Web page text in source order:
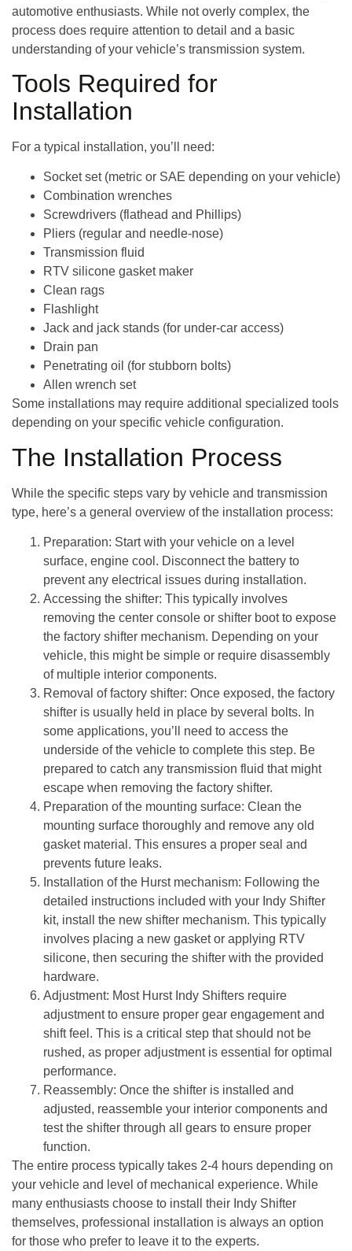
automotive enthusiasts. While not overly complex, the
process does require attention to detail and a basic
understanding of your vehicle’s transmission system.
Tools Required for
Installation
For a typical installation, you’ll need:
Socket set (metric or SAE depending on your vehicle)
Combination wrenches
Screwdrivers (flathead and Phillips)
Pliers (regular and needle-nose)
Transmission fluid
RTV silicone gasket maker
Clean rags
Flashlight
Jack and jack stands (for under-car access)
Drain pan
Penetrating oil (for stubborn bolts)
Allen wrench set
Some installations may require additional specialized tools
depending on your specific vehicle configuration.
The Installation Process
While the specific steps vary by vehicle and transmission
type, here’s a general overview of the installation process:
Preparation: Start with your vehicle on a level
surface, engine cool. Disconnect the battery to
prevent any electrical issues during installation.
Accessing the shifter: This typically involves
removing the center console or shifter boot to expose
the factory shifter mechanism. Depending on your
vehicle, this might be simple or require disassembly
of multiple interior components.
Removal of factory shifter: Once exposed, the factory
shifter is usually held in place by several bolts. In
some applications, you’ll need to access the
underside of the vehicle to complete this step. Be
prepared to catch any transmission fluid that might
escape when removing the factory shifter.
Preparation of the mounting surface: Clean the
mounting surface thoroughly and remove any old
gasket material. This ensures a proper seal and
prevents future leaks.
Installation of the Hurst mechanism: Following the
detailed instructions included with your Indy Shifter
kit, install the new shifter mechanism. This typically
involves placing a new gasket or applying RTV
silicone, then securing the shifter with the provided
hardware.
Adjustment: Most Hurst Indy Shifters require
adjustment to ensure proper gear engagement and
shift feel. This is a critical step that should not be
rushed, as proper adjustment is essential for optimal
performance.
Reassembly: Once the shifter is installed and
adjusted, reassemble your interior components and
test the shifter through all gears to ensure proper
function.
The entire process typically takes 2-4 hours depending on
your vehicle and level of mechanical experience. While
many enthusiasts choose to install their Indy Shifter
themselves, professional installation is always an option
for those who prefer to leave it to the experts.